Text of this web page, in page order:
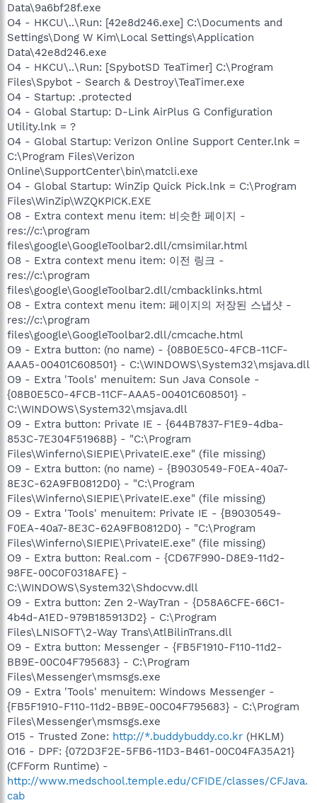
Data\9a6bf28f.exe
O4 - HKCU\..\Run: [42e8d246.exe] C:\Documents and
Settings\Dong W Kim\Local Settings\Application
Data\42e8d246.exe
O4 - HKCU\..\Run: [SpybotSD TeaTimer] C:\Program
Files\Spybot - Search & Destroy\TeaTimer.exe
O4 - Startup: .protected
O4 - Global Startup: D-Link AirPlus G Configuration
Utility.lnk = ?
O4 - Global Startup: Verizon Online Support Center.lnk =
C:\Program Files\Verizon
Online\SupportCenter\bin\matcli.exe
O4 - Global Startup: WinZip Quick Pick.lnk = C:\Program
Files\WinZip\WZQKPICK.EXE
O8 - Extra context menu item: 비슷한 페이지 -
res://c:\program
files\google\GoogleToolbar2.dll/cmsimilar.html
O8 - Extra context menu item: 이전 링크 -
res://c:\program
files\google\GoogleToolbar2.dll/cmbacklinks.html
O8 - Extra context menu item: 페이지의 저장된 스냅샷 -
res://c:\program
files\google\GoogleToolbar2.dll/cmcache.html
O9 - Extra button: (no name) - {08B0E5C0-4FCB-11CF-
AAA5-00401C608501} - C:\WINDOWS\System32\msjava.dll
O9 - Extra 'Tools' menuitem: Sun Java Console -
{08B0E5C0-4FCB-11CF-AAA5-00401C608501} -
C:\WINDOWS\System32\msjava.dll
O9 - Extra button: Private IE - {644B7837-F1E9-4dba-
853C-7E304F51968B} - "C:\Program
Files\Winferno\SIEPIE\PrivateIE.exe" (file missing)
O9 - Extra button: (no name) - {B9030549-F0EA-40a7-
8E3C-62A9FB0812D0} - "C:\Program
Files\Winferno\SIEPIE\PrivateIE.exe" (file missing)
O9 - Extra 'Tools' menuitem: Private IE - {B9030549-
F0EA-40a7-8E3C-62A9FB0812D0} - "C:\Program
Files\Winferno\SIEPIE\PrivateIE.exe" (file missing)
O9 - Extra button: Real.com - {CD67F990-D8E9-11d2-
98FE-00C0F0318AFE} -
C:\WINDOWS\System32\Shdocvw.dll
O9 - Extra button: Zen 2-WayTran - {D58A6CFE-66C1-
4b4d-A1ED-979B185913D2} - C:\Program
Files\LNISOFT\2-Way Trans\AtlBilinTrans.dll
O9 - Extra button: Messenger - {FB5F1910-F110-11d2-
BB9E-00C04F795683} - C:\Program
Files\Messenger\msmsgs.exe
O9 - Extra 'Tools' menuitem: Windows Messenger -
{FB5F1910-F110-11d2-BB9E-00C04F795683} - C:\Program
Files\Messenger\msmsgs.exe
O15 - Trusted Zone: http://*.buddybuddy.co.kr (HKLM)
O16 - DPF: {072D3F2E-5FB6-11D3-B461-00C04FA35A21}
(CFForm Runtime) -
http://www.medschool.temple.edu/CFIDE/classes/CFJava.
cab